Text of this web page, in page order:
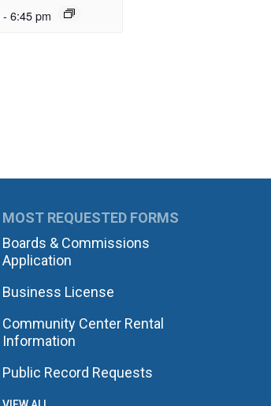
- 6:45 pm
MOST REQUESTED FORMS
Boards & Commissions
Application
Business License
Community Center Rental
Information
Public Record Requests